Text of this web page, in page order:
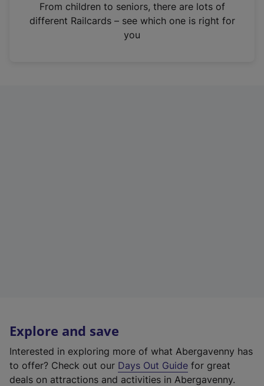
n
From children to seniors, there are lots of
different Railcards – see which one is right for
you
Explore and save
Interested in exploring more of what Abergavenny has
to offer? Check out our Days Out Guide for great
deals on attractions and activities in Abergavenny.